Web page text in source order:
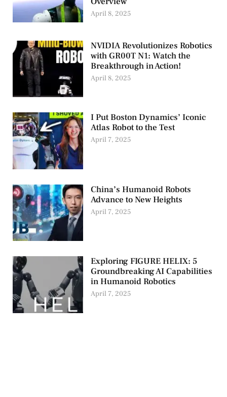
April 8, 2025
NVIDIA Revolutionizes Robotics
with GR00T N1: Watch the
Breakthrough in Action!
April 8, 2025
I Put Boston Dynamics’ Iconic
Atlas Robot to the Test
April 7, 2025
China’s Humanoid Robots
Advance to New Heights
April 7, 2025
Exploring FIGURE HELIX: 5
Groundbreaking AI Capabilities
in Humanoid Robotics
April 7, 2025